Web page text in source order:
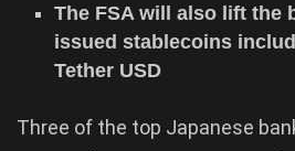
The FSA will also lift the
issued stablecoins
Tether USD
Three of the top Japanese